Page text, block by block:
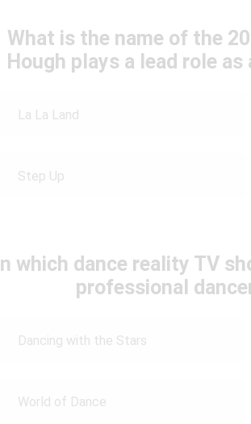
What is the name of the
Hough plays a lead role
La La Land
Step Up
In which dance reality TV
professional
Dancing with the Stars
World of Dance